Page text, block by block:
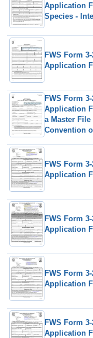
Application
Species -
FWS Form
Application
FWS Form
Application
a Master
Convention
FWS Form
Application
FWS Form
Application
FWS Form
Application
FWS Form
Application